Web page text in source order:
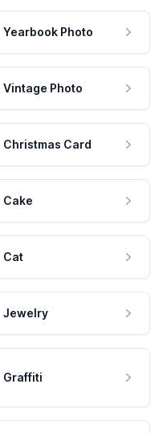
Yearbook Photo
Vintage Photo
Christmas Card
Cake
Cat
Jewelry
Graffiti